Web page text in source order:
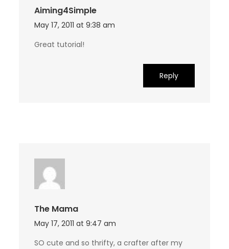
Aiming4Simple
May 17, 2011 at 9:38 am
Great tutorial!
Reply
The Mama
May 17, 2011 at 9:47 am
SO cute and so thrifty, a crafter after my